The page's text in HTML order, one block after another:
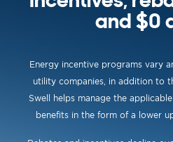
and $0
Energy incentive programs vary
utility companies, in addition to
Swell helps manage the
benefits in the form of a lower